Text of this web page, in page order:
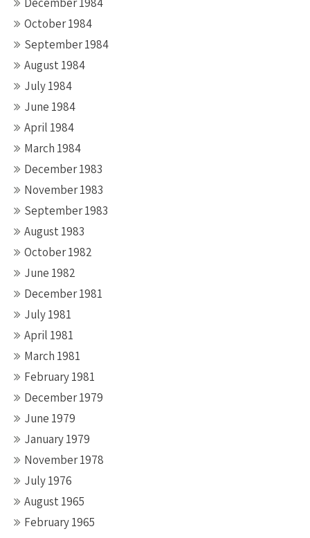
October 1984
September 1984
August 1984
July 1984
June 1984
April 1984
March 1984
December 1983
November 1983
September 1983
August 1983
October 1982
June 1982
December 1981
July 1981
April 1981
March 1981
February 1981
December 1979
June 1979
January 1979
November 1978
July 1976
August 1965
February 1965